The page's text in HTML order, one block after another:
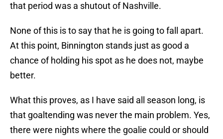
that period was a shutout of Nashville.
None of this is to say that he is going to fall apart.
At this point, Binnington stands just as good a
chance of holding his spot as he does not, maybe
better.
What this proves, as I have said all season long, is
that goaltending was never the main problem. Yes,
there were nights where the goalie could or should